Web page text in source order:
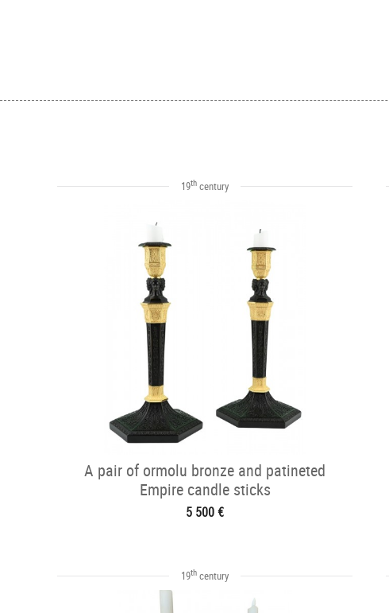
19th century
A pair of ormolu bronze and patineted
Empire candle sticks
5 500 €
19th century